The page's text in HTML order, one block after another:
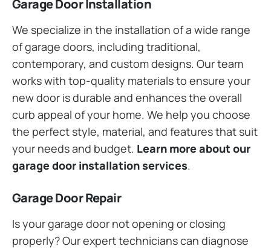
Garage Door Installation
We specialize in the installation of a wide range
of garage doors, including traditional,
contemporary, and custom designs. Our team
works with top-quality materials to ensure your
new door is durable and enhances the overall
curb appeal of your home. We help you choose
the perfect style, material, and features that suit
your needs and budget. Learn more about our
garage door installation services.
Garage Door Repair
Is your garage door not opening or closing
properly? Our expert technicians can diagnose